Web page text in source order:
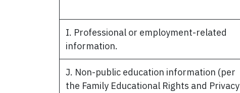
I. Professional or employment-related
information.
J. Non-public education information (per
the Family Educational Rights and Privacy